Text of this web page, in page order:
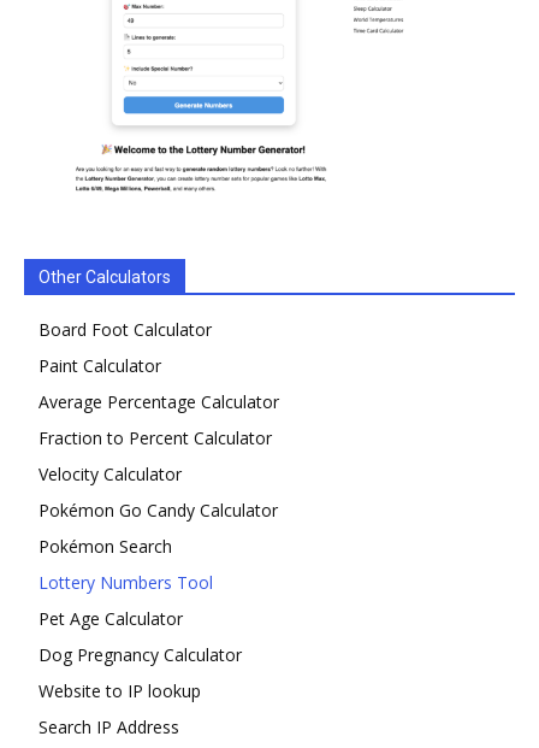
Other Calculators
Board Foot Calculator
Paint Calculator
Average Percentage Calculator
Fraction to Percent Calculator
Velocity Calculator
Pokémon Go Candy Calculator
Pokémon Search
Lottery Numbers Tool
Pet Age Calculator
Dog Pregnancy Calculator
Website to IP lookup
Search IP Address